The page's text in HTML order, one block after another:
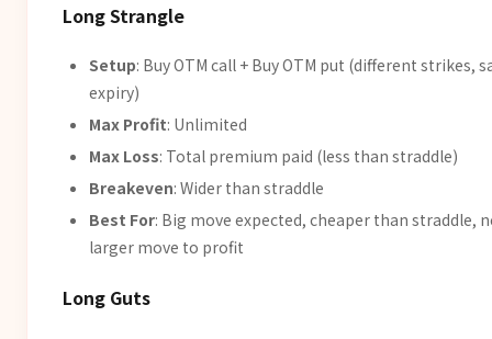
Long Strangle
Setup: Buy OTM call + Buy OTM put (different strikes,
expiry)
Max Profit: Unlimited
Max Loss: Total premium paid (less than straddle)
Breakeven: Wider than straddle
Best For: Big move expected, cheaper than straddle,
larger move to profit
Long Guts